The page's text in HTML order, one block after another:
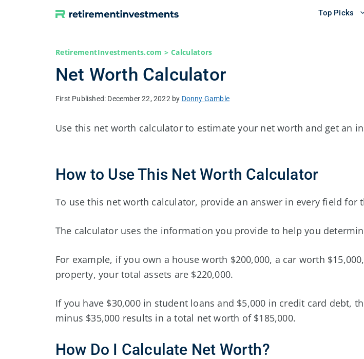
Top Picks
RetirementInvestments.com > Calculators
Net Worth Calculator
December 22, 2022 by Donny Gamble
Use this net worth calculator to estimate your net worth and get an
How to Use This Net Worth Calculator
To use this net worth calculator, provide an answer in every field
The calculator uses the information you provide to help you
For example, if you own a house worth $200,000, a car worth
property, your total assets are $220,000.
If you have $30,000 in student loans and $5,000 in credit card debt,
minus $35,000 results in a total net worth of $185,000.
How Do I Calculate Net Worth?